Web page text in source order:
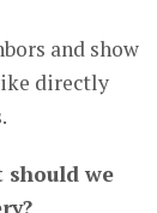
and show
directly
we